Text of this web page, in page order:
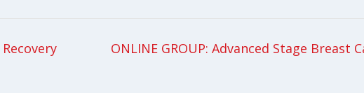
Recovery ONLINE GROUP: Advanced Stage Breast